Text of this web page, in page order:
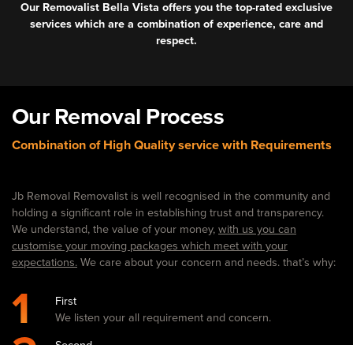
Our Removalist Bella Vista offers you the top-rated exclusive
services which are a combination of experience, care and
respect.
Our Removal Process
Combination of High Quality service with Requirements
Jb Removal Removalist is well recognised in the community and
holding a significant role in establishing trust and transparency.
We understand, the value of your money, with us you can
customise your moving packages which meet with your
expectations. We care about your concern and needs. that’s why:
1
First
We listen your all requirement and concern.